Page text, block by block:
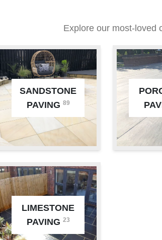
Explore our most-loved
SANDSTONE
PAVING 89
LIMESTONE
PAVING 23